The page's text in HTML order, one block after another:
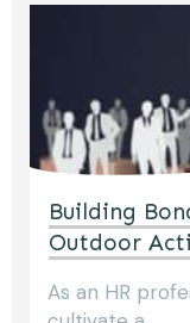
Building
Outdoor
As an HR